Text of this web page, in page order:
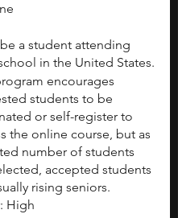
a student attending
in the United States.
encourages
students to be
or self-register to
the online course, but as
number of students
accepted students
rising seniors.
High